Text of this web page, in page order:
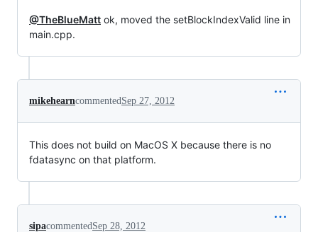
@TheBlueMatt ok, moved the setBlockIndexValid line in
main.cpp.
mikehearncommentedSep 27, 2012
This does not build on MacOS X because there is no
fdatasync on that platform.
sipacommentedSep 28, 2012